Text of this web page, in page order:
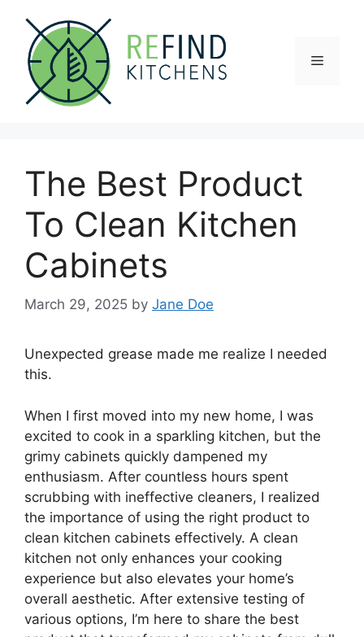
content
Menu
The Best Product
To Clean Kitchen
Cabinets
March 29, 2025 by Jane Doe
Unexpected grease made me realize I needed
this.
When I first moved into my new home, I was
excited to cook in a sparkling kitchen, but the
grimy cabinets quickly dampened my
enthusiasm. After countless hours spent
scrubbing with ineffective cleaners, I realized
the importance of using the right product to
clean kitchen cabinets effectively. A clean
kitchen not only enhances your cooking
experience but also elevates your home’s
overall aesthetic. After extensive testing of
various options, I’m here to share the best